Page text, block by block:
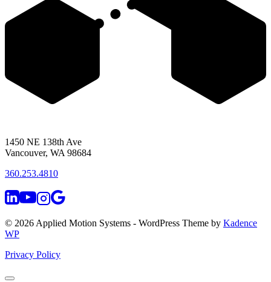
1450 NE 138th Ave
Vancouver, WA 98684
360.253.4810
© 2026 Applied Motion Systems - WordPress Theme by Kadence
WP
Privacy Policy